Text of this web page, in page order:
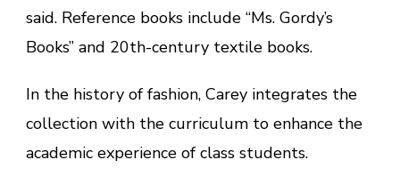
said. Reference books include “Ms. Gordy’s
Books” and 20th-century textile books.
In the history of fashion, Carey integrates the
collection with the curriculum to enhance the
academic experience of class students.